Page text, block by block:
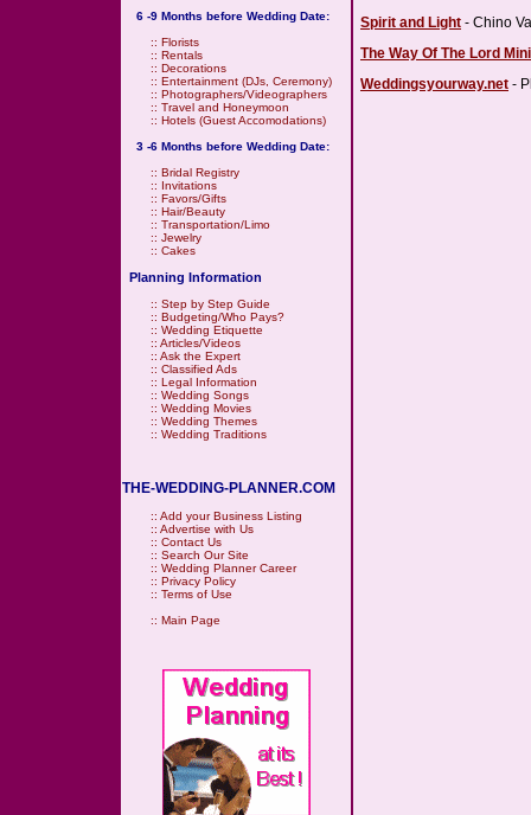
6 -9 Months before Wedding Date:
:: Florists
:: Rentals
:: Decorations
:: Entertainment (DJs, Ceremony)
:: Photographers/Videographers
:: Travel and Honeymoon
:: Hotels (Guest Accomodations)
3 -6 Months before Wedding Date:
:: Bridal Registry
:: Invitations
:: Favors/Gifts
:: Hair/Beauty
:: Transportation/Limo
:: Jewelry
:: Cakes
Planning Information
:: Step by Step Guide
:: Budgeting/Who Pays?
:: Wedding Etiquette
:: Articles/Videos
:: Ask the Expert
:: Classified Ads
:: Legal Information
:: Wedding Songs
:: Wedding Movies
:: Wedding Themes
:: Wedding Traditions
THE-WEDDING-PLANNER.COM
:: Add your Business Listing
:: Advertise with Us
:: Contact Us
:: Search Our Site
:: Wedding Planner Career
:: Privacy Policy
:: Terms of Use
:: Main Page
Spirit and Light - Chino
The Way Of The Lord
Weddingsyourway.net -